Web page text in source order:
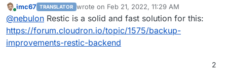
the rsync strategy makes a lot more sense. However
Nextcloud also requires all the plugin code to be
writeable so it also will be backed up and those
consist of a lot of small files. Next to that, Nextcloud
further creates multiple thumbnail versions per file,
Online
imc67 TRANSLATOR wrote on Feb 21, 2022, 11:29 AM
last edited by
@nebulon Restic is a solid and fast solution for this:
https://forum.cloudron.io/topic/1575/backup-
improvements-restic-backend
2